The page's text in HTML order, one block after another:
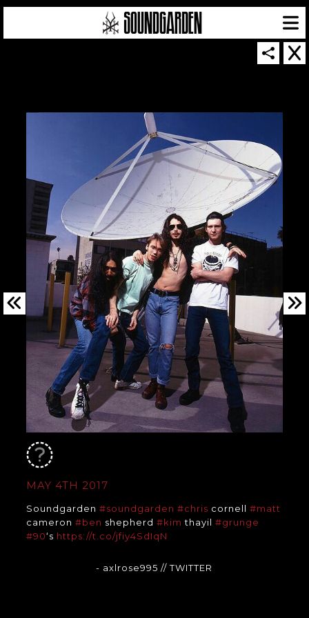
MAY 4TH 2017
Soundgarden #soundgarden #chris cornell #matt
cameron #ben shepherd #kim thayil #grunge
#90‘s https://t.co/jfiy4SdIqN
- axlrose995// TWITTER
SOUNDGARDEN NEWSLETTER
© 2026 SOUNDGARDEN
TERMS & CONDITIONS |PRIVACY POLICY
| WEBSITE PRODUCED BYTHE CREATIVE CORPORATION
IN COLLABORATION WITHSUSPENDED IN LIGHT